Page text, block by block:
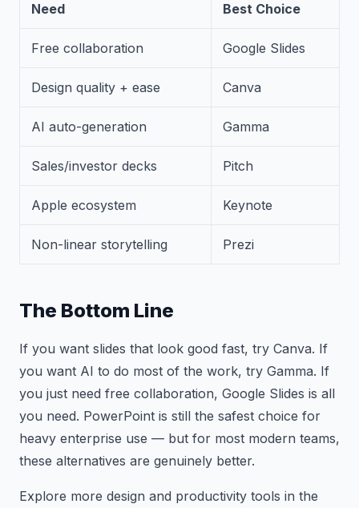
Need Best Choice
Free collaboration Google Slides
Design quality + ease Canva
AI auto-generation Gamma
Sales/investor decks Pitch
Apple ecosystem Keynote
Non-linear storytelling Prezi
The Bottom Line
If you want slides that look good fast, try Canva. If
you want AI to do most of the work, try Gamma. If
you just need free collaboration, Google Slides is all
you need. PowerPoint is still the safest choice for
heavy enterprise use — but for most modern teams,
these alternatives are genuinely better.
Explore more design and productivity tools in the